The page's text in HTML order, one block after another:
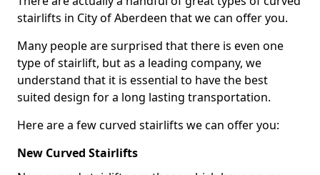
stairlifts in City of Aberdeen that we can offer you.
Many people are surprised that there is even one
type of stairlift, but as a leading company, we
understand that it is essential to have the best
suited design for a long lasting transportation.
Here are a few curved stairlifts we can offer you:
New Curved Stairlifts